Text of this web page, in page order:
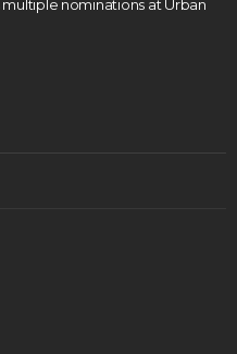
multiple nominations at Urban